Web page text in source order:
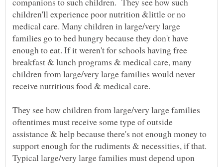
children'll experience poor nutrition &little or no
medical care. Many children in large/very large
families go to bed hungry because they don't have
enough to eat. If it weren't for schools having free
breakfast & lunch programs & medical care, many
children from large/very large families would never
receive nutritious food & medical care.
They see how children from large/very large families
oftentimes must receive some type of outside
assistance & help because there's not enough money to
support enough for the rudiments & necessities, if that.
Typical large/very large families must depend upon